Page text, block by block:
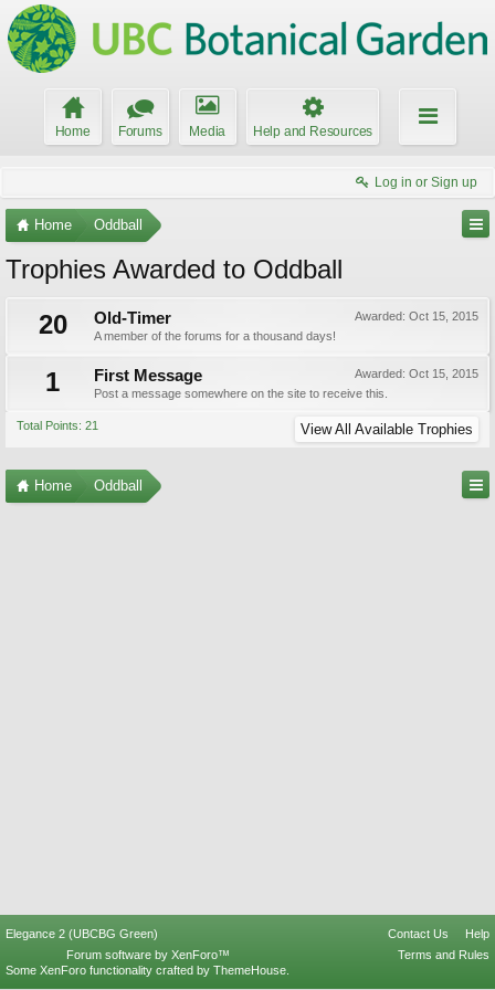
Home Forums Media Help and Resources
Log in or Sign up
Home Oddball
Trophies Awarded to Oddball
20
Awarded: Oct 15, 2015
Old-Timer
A member of the forums for a thousand days!
1 Awarded: Oct 15, 2015
First Message
Post a message somewhere on the site to receive this.
Total Points: 21 View All Available Trophies
Home Oddball
Elegance 2 (UBCBG Green) Contact Us
Help
Terms and Rules
Forum software by XenForo™
Some XenForo functionality crafted by ThemeHouse